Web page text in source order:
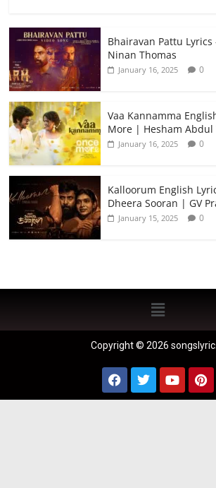
Bhairavan Pattu
Ninan Thomas
January 16, 2025 0
Vaa Kannamma
More | Hesham Abdul
January 16, 2025 0
Kalloorum English
Dheera Sooran | GV
January 15, 2025 0
Copyright © 2026